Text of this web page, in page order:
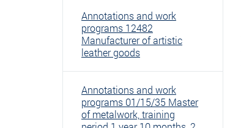
Annotations and work
programs 12482
Manufacturer of artistic
leather goods
Annotations and work
programs 01/15/35 Master
of metalwork, training